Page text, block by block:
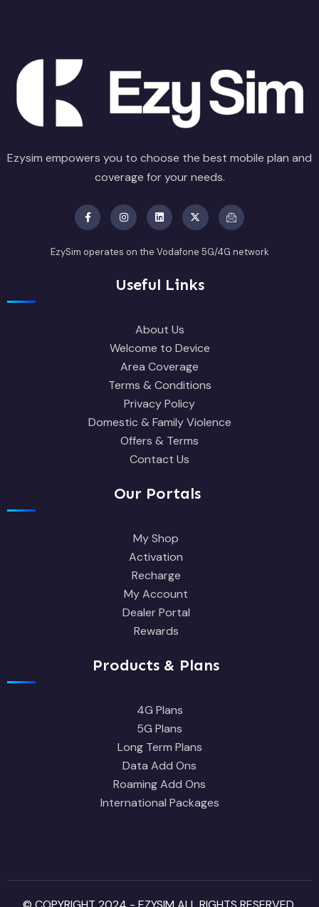
Ezysim empowers you to choose the best mobile plan and
coverage for your needs.
EzySim operates on the Vodafone 5G/4G network
Useful Links
About Us
Welcome to Device
Area Coverage
Terms & Conditions
Privacy Policy
Domestic & Family Violence
Offers & Terms
Contact Us
Our Portals
My Shop
Activation
Recharge
My Account
Dealer Portal
Rewards
Products & Plans
4G Plans
5G Plans
Long Term Plans
Data Add Ons
Roaming Add Ons
International Packages